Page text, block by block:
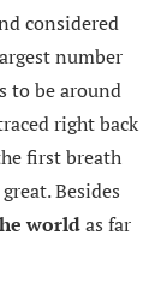
considered
number
to be around
right back
first breath
Besides
worldas far